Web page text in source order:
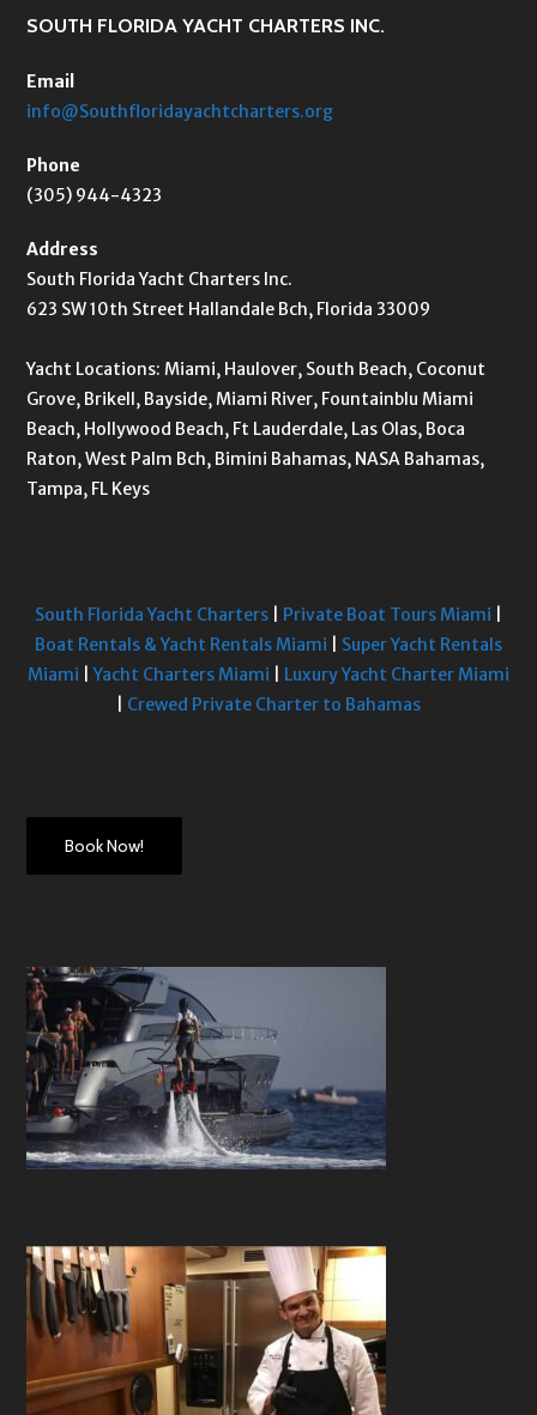
SOUTH FLORIDA YACHT CHARTERS INC.
Email
info@Southfloridayachtcharters.org
Phone
(305) 944-4323
Address
South Florida Yacht Charters Inc.
623 SW 10th Street Hallandale Bch, Florida 33009
Yacht Locations: Miami, Haulover, South Beach, Coconut
Grove, Brikell, Bayside, Miami River, Fountainblu Miami
Beach, Hollywood Beach, Ft Lauderdale, Las Olas, Boca
Raton, West Palm Bch, Bimini Bahamas, NASA Bahamas,
Tampa, FL Keys
South Florida Yacht Charters| Private Boat Tours Miami
Boat Rentals & Yacht Rentals Miami
Super Yacht Rentals
Miami |Yacht Charters Miami
Luxury Yacht Charter Miami
Crewed Private Charter to Bahamas
Book Now!